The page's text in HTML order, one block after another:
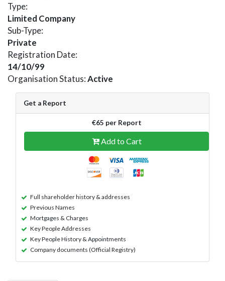
Type:
Limited Company
Sub-Type:
Private
Registration Date:
14/10/99
Organisation Status:Active
Get a Report
€65 per Report
Add to Cart
Full shareholder history & addresses
Previous Names
Mortgages & Charges
Key People Addresses
Key People History & Appointments
Company documents (Official Registry)